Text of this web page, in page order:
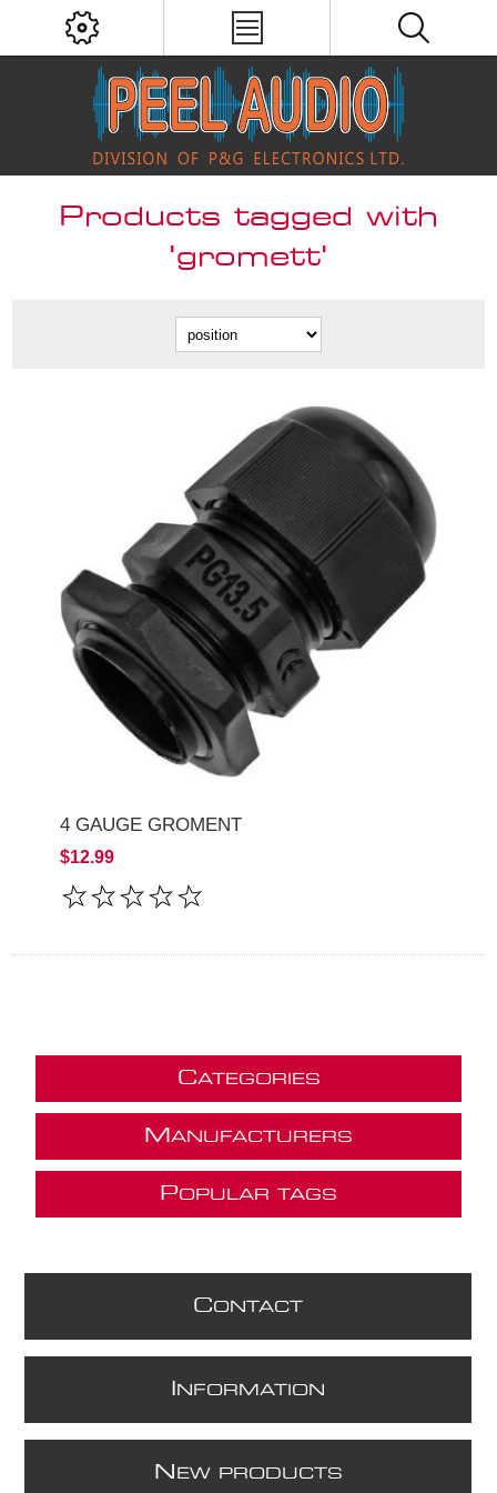
Products tagged with
'gromett'
4 GAUGE GROMENT
$12.99
CATEGORIES
M ANUFACTURERS
POPULAR TAGS
CONTACT
NFORMATION
N EW PRODUCTS